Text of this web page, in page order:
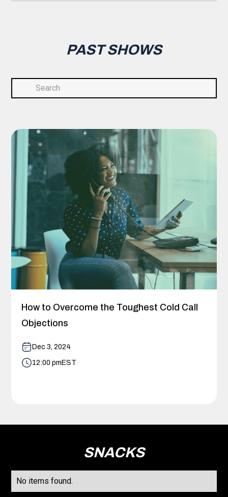
PAST SHOWS
How to Overcome the Toughest Cold Call
Objections
Dec 3, 2024
12:00 pm EST
SNACKS
No items found.